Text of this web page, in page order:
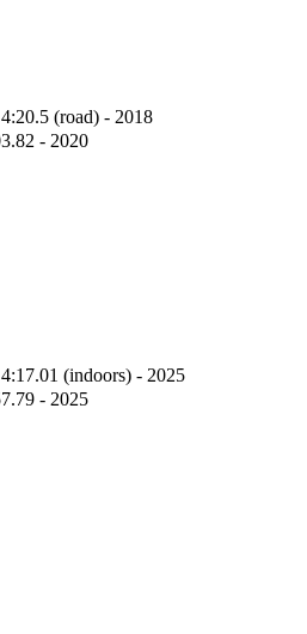
(road) - 2018
- 2020
(indoors) - 2025
- 2025